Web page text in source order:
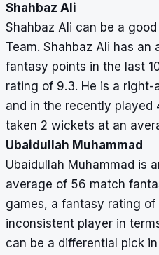
Shahbaz Ali
Shahbaz Ali can be a good
Team. Shahbaz Ali has
fantasy points in the last
rating of 9.3. He is a
and in the recently played
taken 2 wickets at an
Ubaidullah Muhammad
Ubaidullah Muhammad is
average of 56 match
games, a fantasy rating
inconsistent player in
can be a differential pick